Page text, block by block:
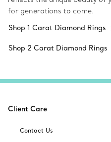
for generations to come.
Shop 1 Carat Diamond Rings
Shop 2 Carat Diamond Rings
Client Care
Contact Us